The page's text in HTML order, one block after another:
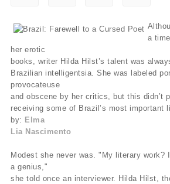
a
her erotic
books, writer Hilda Hilst’s talent was
Brazilian intelligentsia. She was labeled
provocateuse
and obscene by her critics, but this didn’t
receiving some of Brazil’s most important
by: Elma
Lia Nascimento
Modest she never was. "My literary work?
a genius,"
she told once an interviewer. Hilda Hilst,